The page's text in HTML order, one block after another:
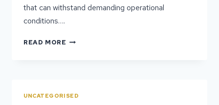
that can withstand demanding operational
conditions….
READ MORE WHY
UNCATEGORISED